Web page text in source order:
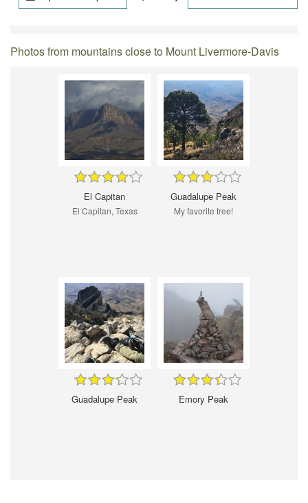
Photos from mountains close to Mount Livermore-Davis
El Capitan
El Capitan, Texas
Guadalupe Peak
My favorite tree!
Guadalupe Peak Emory Peak